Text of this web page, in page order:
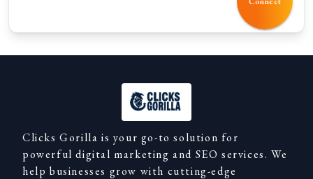
Clicks Gorilla is your go-to solution for
powerful digital marketing and SEO services. We
help businesses grow with cutting-edge